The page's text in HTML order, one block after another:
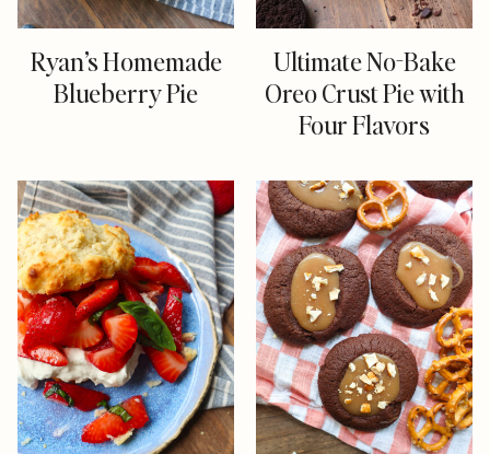
Ryan’s Homemade
Blueberry Pie
Ultimate No-Bake
Oreo Crust Pie with
Four Flavors